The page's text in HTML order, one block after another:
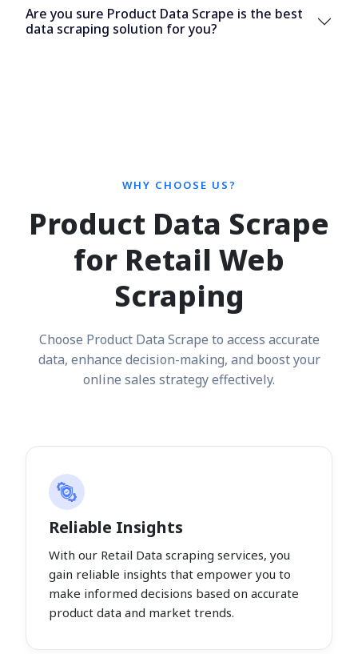
Are you sure Product Data Scrape is the best
data scraping solution for you?
WHY CHOOSE US?
Product Data Scrape
for Retail Web
Scraping
Choose Product Data Scrape to access accurate
data, enhance decision-making, and boost your
online sales strategy effectively.
Reliable Insights
With our Retail Data scraping services, you
gain reliable insights that empower you to
make informed decisions based on accurate
product data and market trends.